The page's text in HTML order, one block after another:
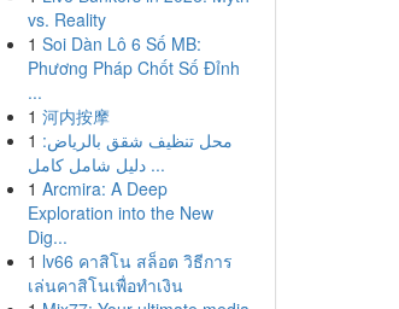
vs. Reality
1 Soi Dàn Lô 6 Số MB:
Phương Pháp Chốt Số Đỉnh
...
1 河内按摩
1 محل تنظيف شقق بالرياض:
دليل شامل كامل ...
1 Arcmira: A Deep
Exploration into the New
Dig...
1 lv66 คาสิโน สล็อต วิธีการ
เล่นคาสิโนเพื่อทำเงิน